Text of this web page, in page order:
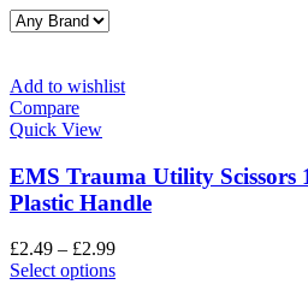
Add to wishlist
Compare
Quick View
EMS Trauma Utility Scissors
Plastic Handle
£2.49 – £2.99
Select options